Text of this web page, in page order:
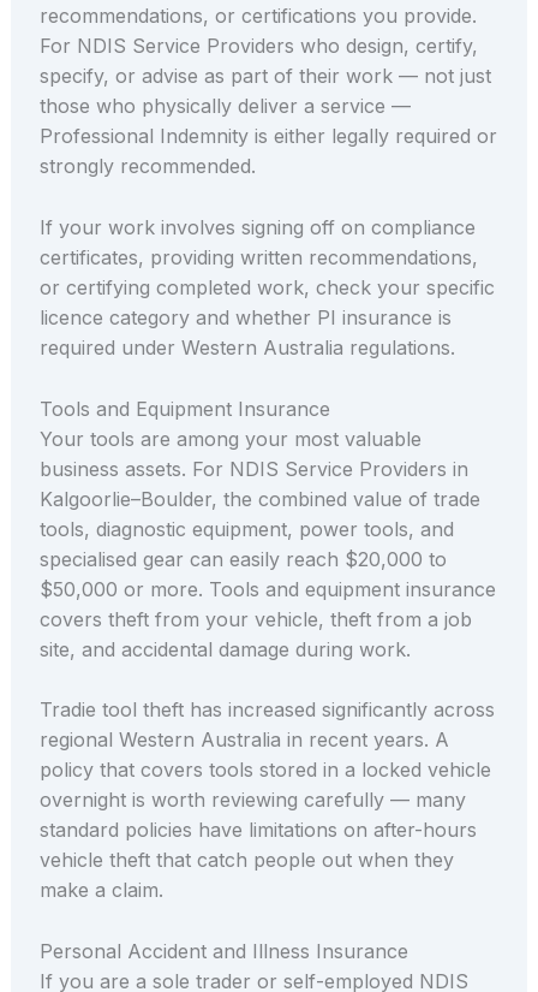
recommendations, or certifications you provide.
For NDIS Service Providers who design, certify,
specify, or advise as part of their work — not just
those who physically deliver a service —
Professional Indemnity is either legally required or
strongly recommended.
If your work involves signing off on compliance
certificates, providing written recommendations,
or certifying completed work, check your specific
licence category and whether PI insurance is
required under Western Australia regulations.
Tools and Equipment Insurance
Your tools are among your most valuable
business assets. For NDIS Service Providers in
Kalgoorlie–Boulder, the combined value of trade
tools, diagnostic equipment, power tools, and
specialised gear can easily reach $20,000 to
$50,000 or more. Tools and equipment insurance
covers theft from your vehicle, theft from a job
site, and accidental damage during work.
Tradie tool theft has increased significantly across
regional Western Australia in recent years. A
policy that covers tools stored in a locked vehicle
overnight is worth reviewing carefully — many
standard policies have limitations on after-hours
vehicle theft that catch people out when they
make a claim.
Personal Accident and Illness Insurance
If you are a sole trader or self-employed NDIS